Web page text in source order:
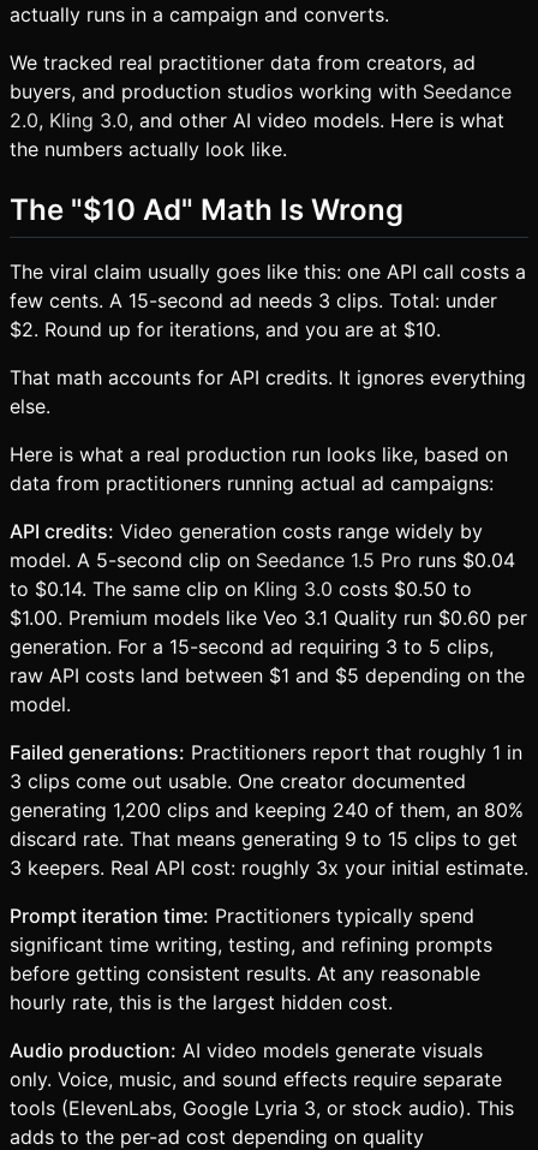
actually runs in a campaign and converts.
We tracked real practitioner data from creators, ad
buyers, and production studios working with Seedance
2.0, Kling 3.0, and other AI video models. Here is what
the numbers actually look like.
The "$10 Ad" Math Is Wrong
The viral claim usually goes like this: one API call costs a
few cents. A 15-second ad needs 3 clips. Total: under
$2. Round up for iterations, and you are at $10.
That math accounts for API credits. It ignores everything
else.
Here is what a real production run looks like, based on
data from practitioners running actual ad campaigns:
API credits: Video generation costs range widely by
model. A 5-second clip on Seedance 1.5 Pro runs $0.04
to $0.14. The same clip on Kling 3.0 costs $0.50 to
$1.00. Premium models like Veo 3.1 Quality run $0.60 per
generation. For a 15-second ad requiring 3 to 5 clips,
raw API costs land between $1 and $5 depending on the
model.
Failed generations: Practitioners report that roughly 1 in
3 clips come out usable. One creator documented
generating 1,200 clips and keeping 240 of them, an 80%
discard rate. That means generating 9 to 15 clips to get
3 keepers. Real API cost: roughly 3x your initial estimate.
Prompt iteration time: Practitioners typically spend
significant time writing, testing, and refining prompts
before getting consistent results. At any reasonable
hourly rate, this is the largest hidden cost.
Audio production: AI video models generate visuals
only. Voice, music, and sound effects require separate
tools (ElevenLabs, Google Lyria 3, or stock audio). This
adds to the per-ad cost depending on quality